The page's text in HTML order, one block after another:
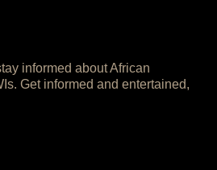
informed about African
Get informed and entertained,